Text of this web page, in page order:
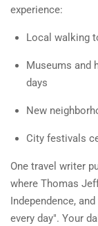
experience:
Local walking
Museums and
days
New
City festivals
One travel writer
where Thomas
Independence,
every day". Your